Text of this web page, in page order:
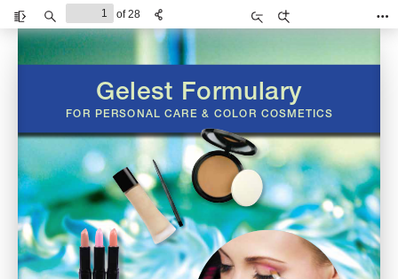
Toggle
Sidebar
Find
of 28
ZoomZoom
Gelest Formulary
FOR PERSONAL CARE & COLOR COSMETICS